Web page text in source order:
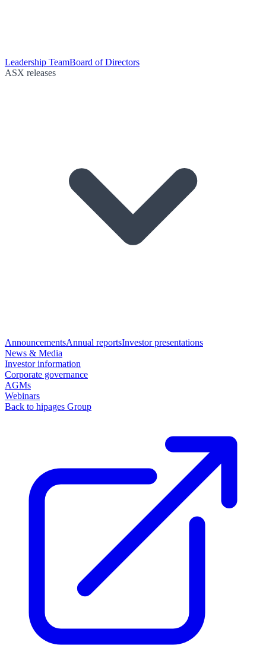
Leadership TeamBoard of Directors
ASX releases
AnnouncementsAnnual reportsInvestor presentations
News & Media
Investor information
Corporate governance
AGMs
Webinars
Back to hipages Group